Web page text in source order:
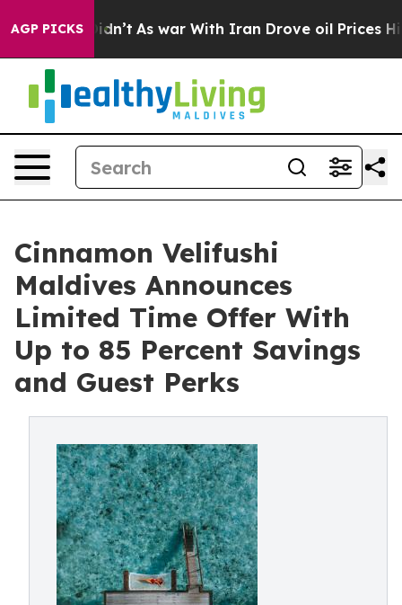
AGP PICKS
it Didn’t As war With Iran Drove oil Prices
Cinnamon Velifushi
Maldives Announces
Limited Time Offer With
Up to 85 Percent Savings
and Guest Perks